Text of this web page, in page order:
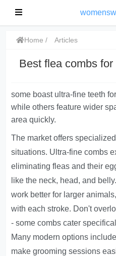
Home Articles
Best flea combs
some boast ultra-fine teeth
while others feature wider
area quickly.
The market offers
situations. Ultra-fine combs
eliminating fleas and their
like the neck, head, and
work better for larger
with each stroke. Don't
- some combs cater
Many modern options
make grooming sessions